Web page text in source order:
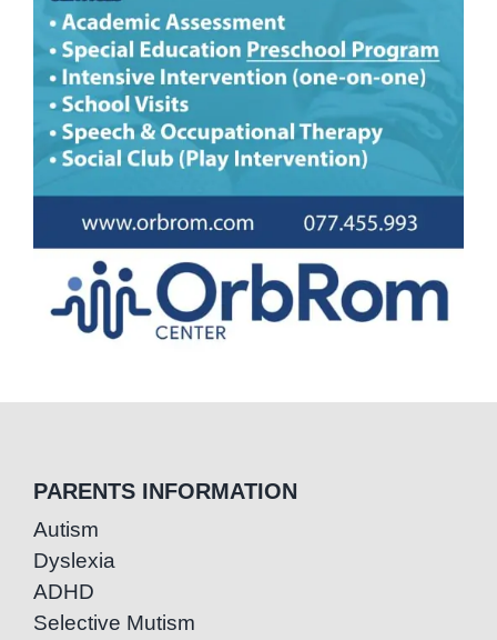
PARENTS INFORMATION
Autism
Dyslexia
ADHD
Selective Mutism